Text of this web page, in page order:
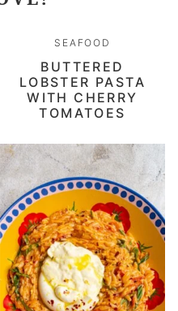
SEAFOOD
BUTTERED
LOBSTER PASTA
WITH CHERRY
TOMATOES